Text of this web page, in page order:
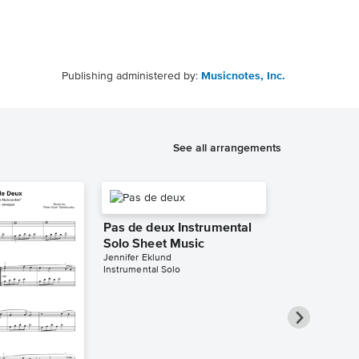
Publishing administered by: Musicnotes, Inc.
See all arrangements
Pas de deux Instrumental
Solo Sheet Music
Jennifer Eklund
Instrumental Solo